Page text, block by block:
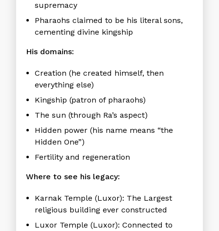
supremacy
Pharaohs claimed to be his literal sons,
cementing divine kingship
His domains:
Creation (he created himself, then
everything else)
Kingship (patron of pharaohs)
The sun (through Ra’s aspect)
Hidden power (his name means “the
Hidden One”)
Fertility and regeneration
Where to see his legacy:
Karnak Temple (Luxor): The Largest
religious building ever constructed
Luxor Temple (Luxor): Connected to